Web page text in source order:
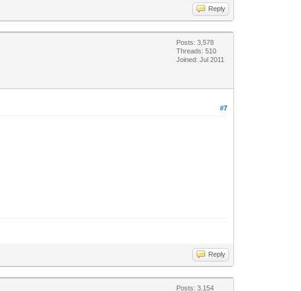
Reply
Posts: 3,578
Threads: 510
Joined: Jul 2011
#7
Reply
Posts: 3,154